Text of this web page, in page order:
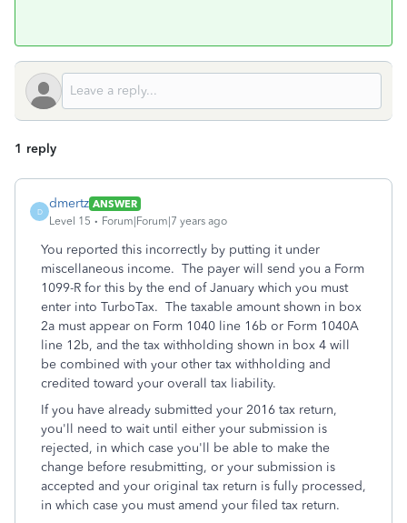
1 reply
D
dmertz ANSWER
Level 15
Forum|Forum|7 years ago
You reported this incorrectly by putting it under
miscellaneous income. The payer will send you a Form
1099-R for this by the end of January which you must
enter into TurboTax. The taxable amount shown in box
2a must appear on Form 1040 line 16b or Form 1040A
line 12b, and the tax withholding shown in box 4 will
be combined with your other tax withholding and
credited toward your overall tax liability.
If you have already submitted your 2016 tax return,
you'll need to wait until either your submission is
rejected, in which case you'll be able to make the
change before resubmitting, or your submission is
accepted and your original tax return is fully processed,
in which case you must amend your filed tax return.